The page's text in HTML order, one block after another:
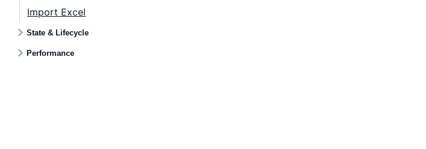
Import Excel
State & Lifecycle
Performance